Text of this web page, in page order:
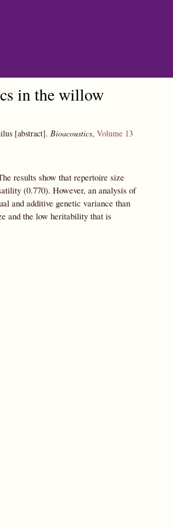
in the willow
[abstract]. Bioacoustics, Volume 13
results show that repertoire size
(0.770). However, an analysis of
and additive genetic variance than
and the low heritability that is